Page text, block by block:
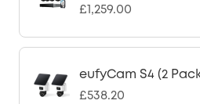
£1,259.00
eufyCam S4 (2
£538.20